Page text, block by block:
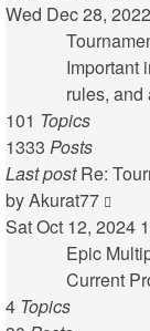
the
Wed Dec 28,
Important
rules, and
101 Topics
1333 Posts
Last post Re:
byAkurat77
the
post
Sat Oct 12, 2024
Epic
Current
4 Topics